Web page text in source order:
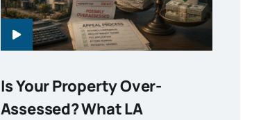
Is Your Property Over-
Assessed? What LA